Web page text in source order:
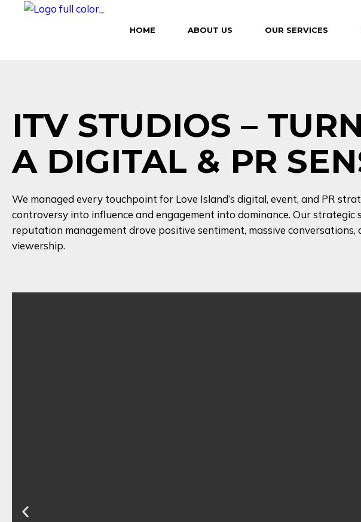
HOME ABOUT US OUR SERVICES
ITV STUDIOS –
A DIGITAL & PR
We managed every touchpoint for Love Island’s digital, event, and PR
controversy into influence and engagement into dominance. Our strategic
reputation management drove positive sentiment, massive conversations,
viewership.